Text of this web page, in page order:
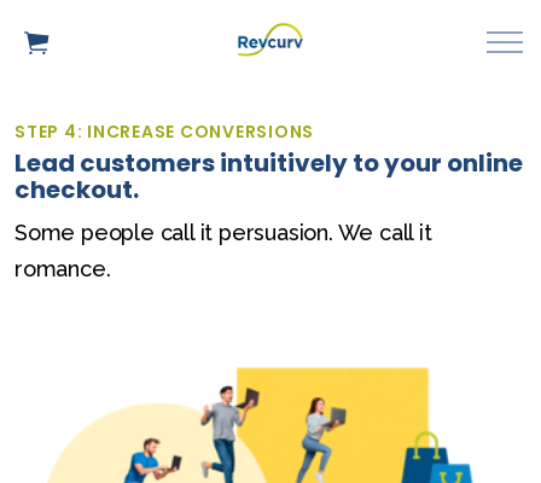
STEP 4: INCREASE CONVERSIONS
Lead customers intuitively to your online
checkout.
Some people call it persuasion. We call it
romance.